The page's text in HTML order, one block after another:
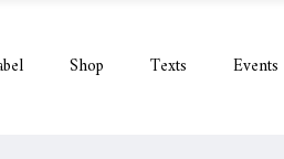
Shop Texts Events